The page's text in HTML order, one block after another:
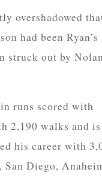
overshadowed
had been Ryan’s
struck out by
runs scored with
2,190 walks and is
his career with
San Diego,